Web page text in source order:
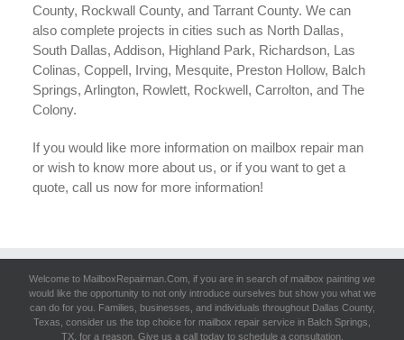
County, Rockwall County, and Tarrant County. We can
also complete projects in cities such as North Dallas,
South Dallas, Addison, Highland Park, Richardson, Las
Colinas, Coppell, Irving, Mesquite, Preston Hollow, Balch
Springs, Arlington, Rowlett, Rockwell, Carrolton, and The
Colony.
If you would like more information on mailbox repair man
or wish to know more about us, or if you want to get a
quote, call us now for more information!
Welcome to MailboxRepairman.Com, if you are in search of mailbox painting we
would like the opportunity to not only introduce ourselves but show you what we
can do for you. Families, businesses, and individuals throughout Dallas County,
Texas, consider us the top choice for mailbox repair service in Balch Springs,
TX, for a reason. Give us a call today to schedule a consultation.